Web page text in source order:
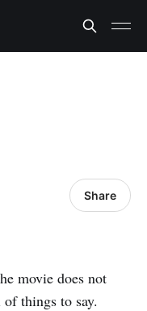
Share
movie does not
things to say.